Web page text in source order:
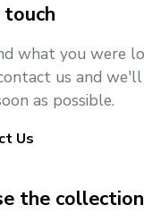
what you were
us and
as possible.
Us
the collection